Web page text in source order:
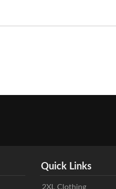
Quick Links
2XL Clothing